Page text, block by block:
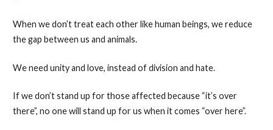
When we don’t treat each other like human beings, we reduce
the gap between us and animals.
We need unity and love, instead of division and hate.
If we don’t stand up for those affected because “it’s over
there”, no one will stand up for us when it comes “over here”.